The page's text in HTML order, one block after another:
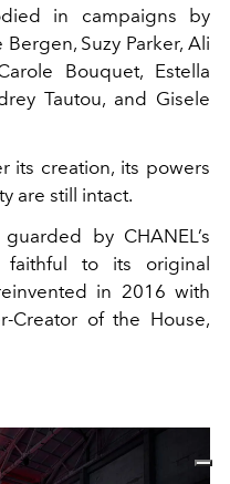
in campaigns by
Suzy Parker, Ali
Bouquet, Estella
Tautou, and Gisele
its creation, its powers
are still intact.
by CHANEL’s
faithful to its original
in 2016 with
Creator of the House,